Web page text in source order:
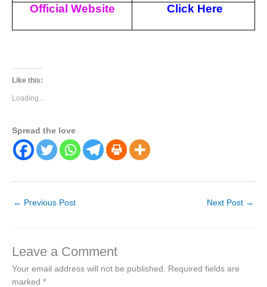
Official Website Click Here
Like this:
Loading...
Spread the love
← Previous Post Next Post →
Leave a Comment
Your email address will not be published.
Required fields are
marked *